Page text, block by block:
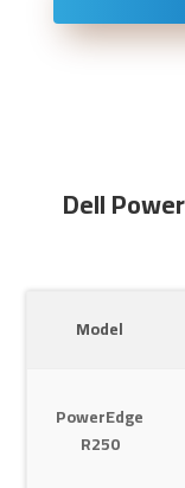
Dell
Model
PowerEdge
R250